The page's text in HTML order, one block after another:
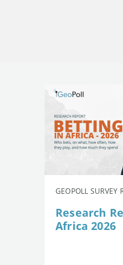
GEOPOLL SURVEY
Research
Africa 2026